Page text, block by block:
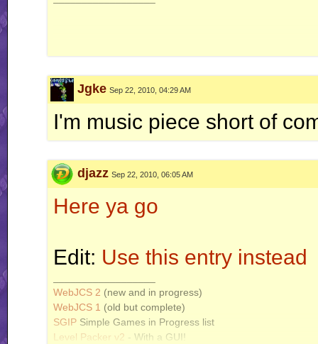
Jgke Sep 22, 2010, 04:29 AM
I'm music piece short of
djazz Sep 22, 2010, 06:05 AM
Here ya go
Edit: Use this entry instead
WebJCS 2 (new and in progress)
WebJCS 1 (old but complete)
SGIP Simple Games in Progress list
Level Packer v2 - With a GUI!